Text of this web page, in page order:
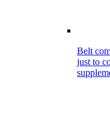
Belt
just to